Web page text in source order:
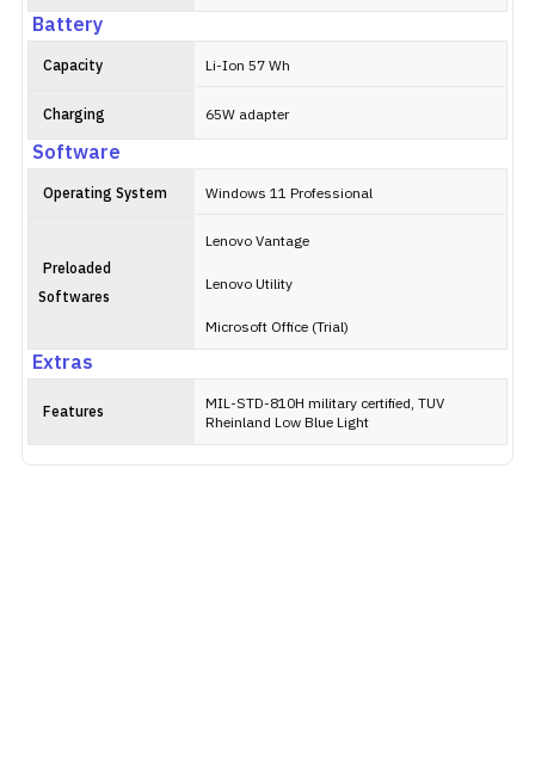
Battery
Capacity Li-Ion 57 Wh
Charging 65W adapter
Software
Operating System Windows 11 Professional
Preloaded
Softwares
Lenovo Vantage
Lenovo Utility
Microsoft Office (Trial)
Extras
Features
MIL-STD-810H military certified, TUV
Rheinland Low Blue Light